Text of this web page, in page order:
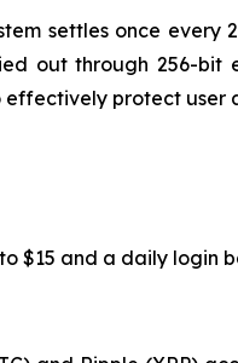
settles once every
out through 256-bit
protect user
$15 and a daily login